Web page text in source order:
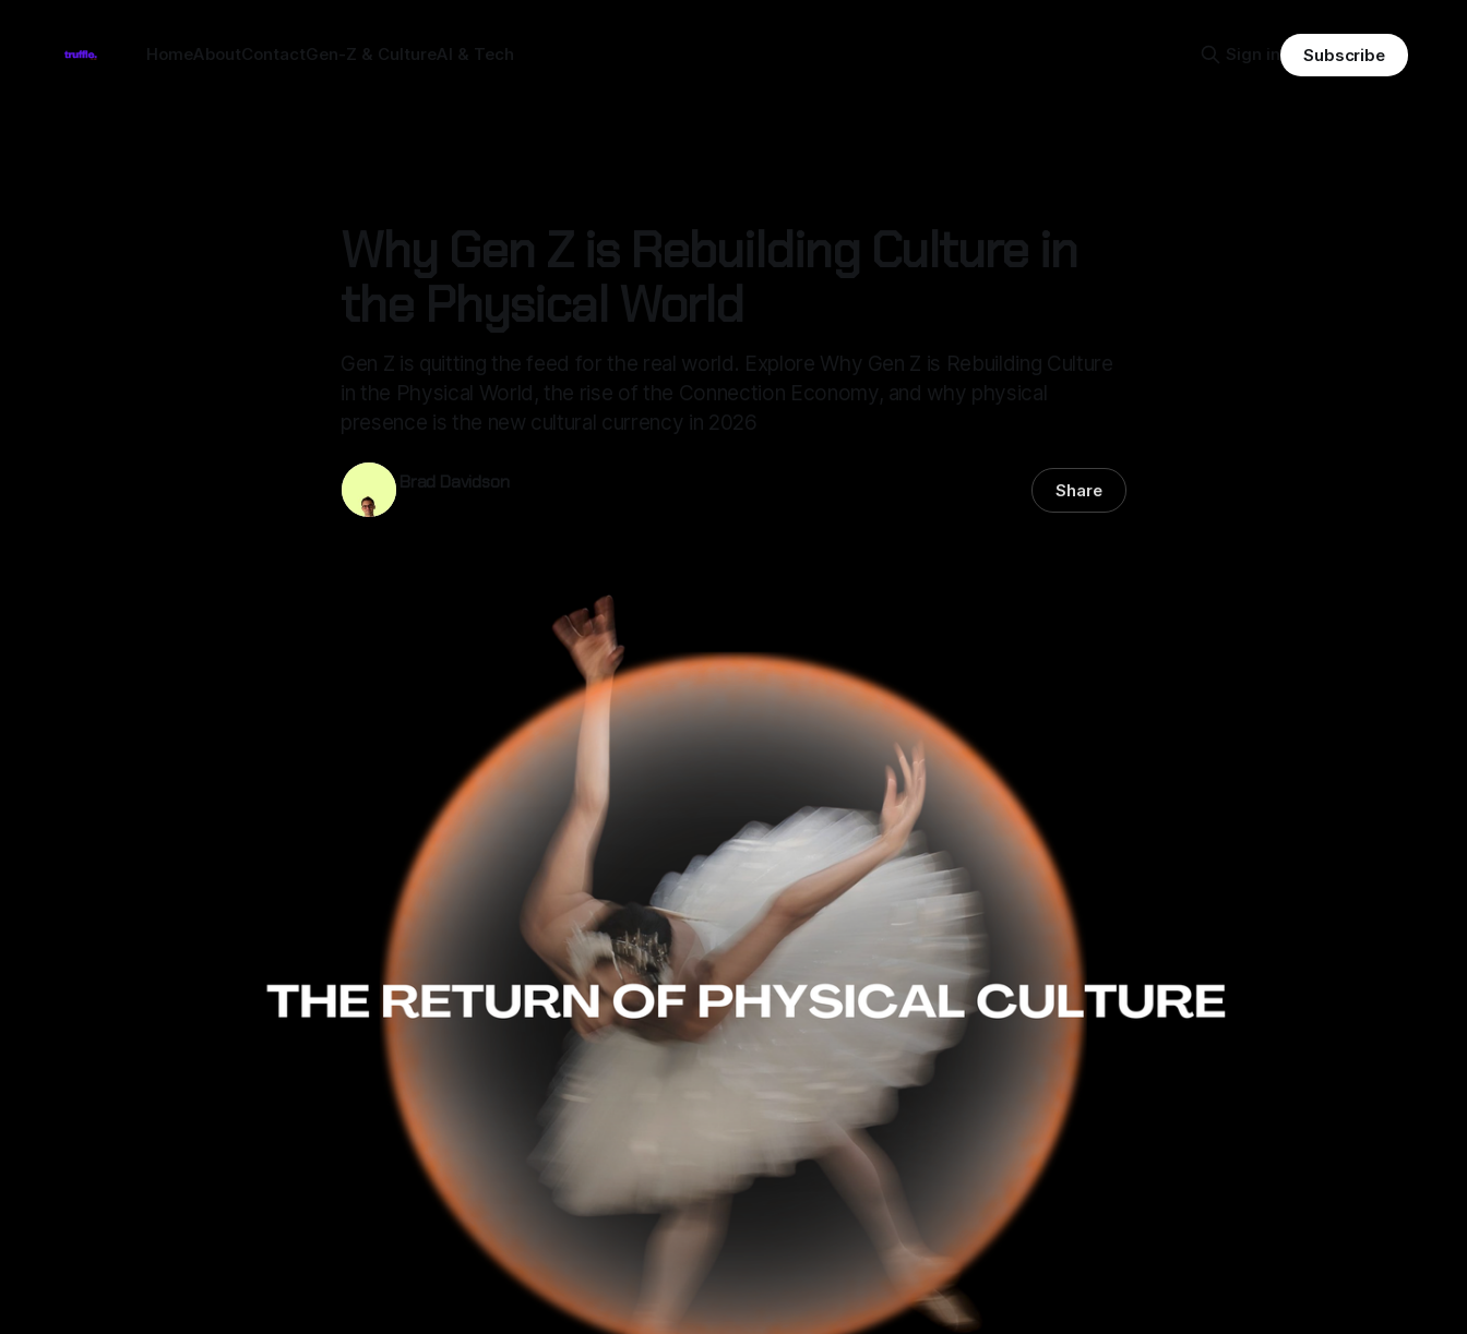
HomeAboutContactGen-Z & CultureAI & Tech Sign in Subscribe
Why Gen Z is Rebuilding Culture in
the Physical World
Gen Z is quitting the feed for the real world. Explore Why Gen Z is Rebuilding Culture
in the Physical World, the rise of the Connection Economy, and why physical
presence is the new cultural currency in 2026
Brad Davidson Share